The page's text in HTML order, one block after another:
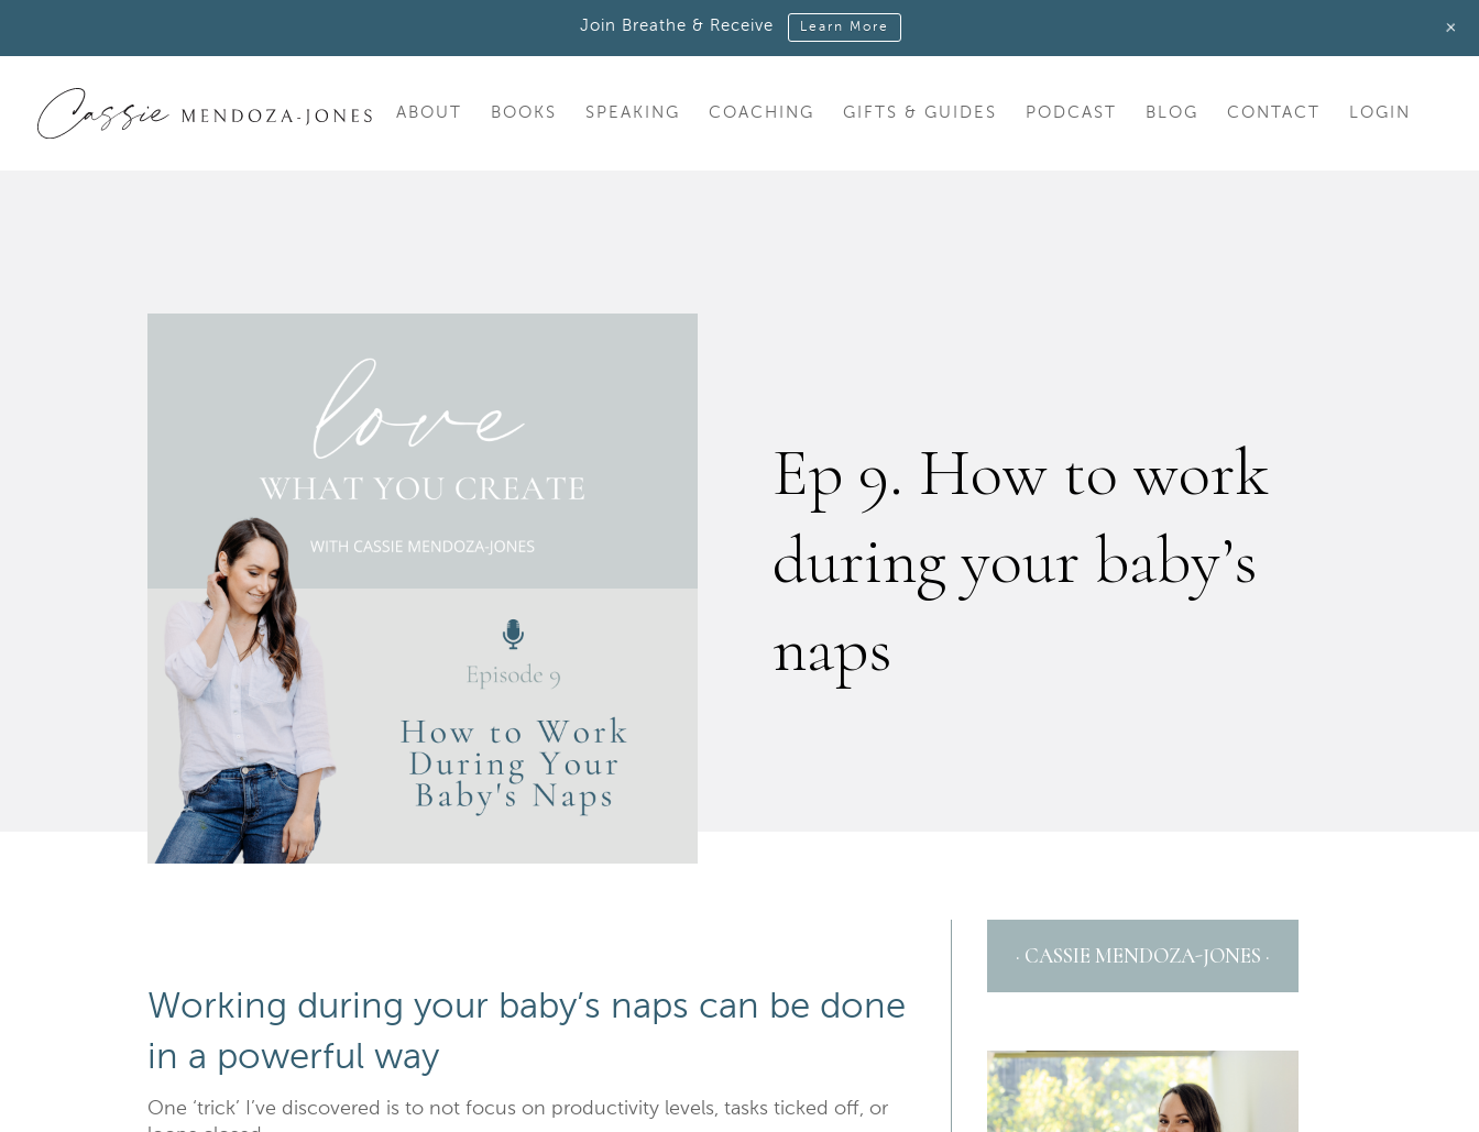
ABOUT BOOKS SPEAKING COACHING GIFTS & GUIDES PODCAST BLOG CONTACT LOGIN
Ep 9. How to work
during your baby’s
naps
Working during your baby’s naps can be done
in a powerful way
One ‘trick’ I’ve discovered is to not focus on productivity levels, tasks ticked off, or
· CASSIE MENDOZA-JONES ·
Join Breathe & Receive Learn More +